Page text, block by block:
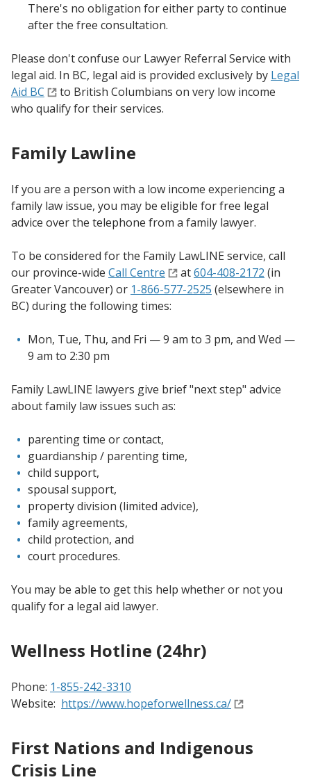
There's no obligation for either party to continue
after the free consultation.
Please don't confuse our Lawyer Referral Service with
legal aid. In BC, legal aid is provided exclusively by Legal
Aid BC
to British Columbians on very low income
who qualify for their services.
Family Lawline
If you are a person with a low income experiencing a
family law issue, you may be eligible for free legal
advice over the telephone from a family lawyer.
To be considered for the Family LawLINE service, call
our province-wide Call Centre at604-408-2172 (in
Greater Vancouver) or 1-866-577-2525 (elsewhere in
BC) during the following times:
Mon, Tue, Thu, and Fri — 9 am to 3 pm, and Wed —
9 am to 2:30 pm
Family LawLINE lawyers give brief "next step" advice
about family law issues such as:
parenting time or contact,
guardianship / parenting time,
child support,
spousal support,
property division (limited advice),
family agreements,
child protection, and
court procedures.
You may be able to get this help whether or not you
qualify for a legal aid lawyer.
Wellness Hotline (24hr)
Phone: 1-855-242-3310
Website: https://www.hopeforwellness.ca/
First Nations and Indigenous
Crisis Line